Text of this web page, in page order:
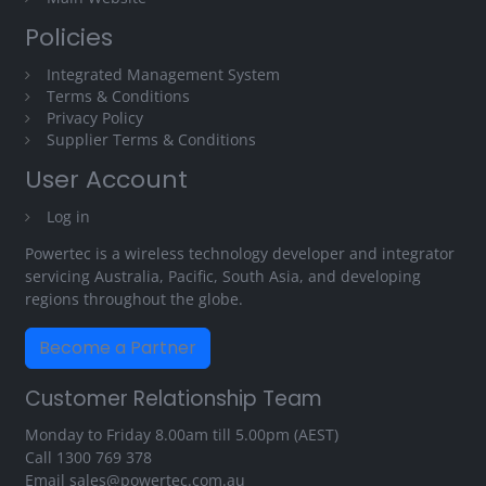
Policies
Integrated Management System
Terms & Conditions
Privacy Policy
Supplier Terms & Conditions
User Account
Log in
Powertec is a wireless technology developer and integrator
servicing Australia, Pacific, South Asia, and developing
regions throughout the globe.
Become a Partner
Customer Relationship Team
Monday to Friday 8.00am till 5.00pm (AEST)
Call 1300 769 378
Email sales@powertec.com.au